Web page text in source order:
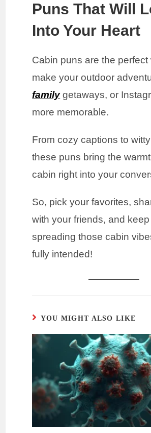
Puns That Will
Into Your Heart
Cabin puns are the perfect
make your outdoor
familygetaways, or
more memorable.
From cozy captions to
these puns bring the
cabin right into your
So, pick your favorites,
with your friends, and keep
spreading those cabin
fully intended!
YOU MIGHT ALSO LIKE